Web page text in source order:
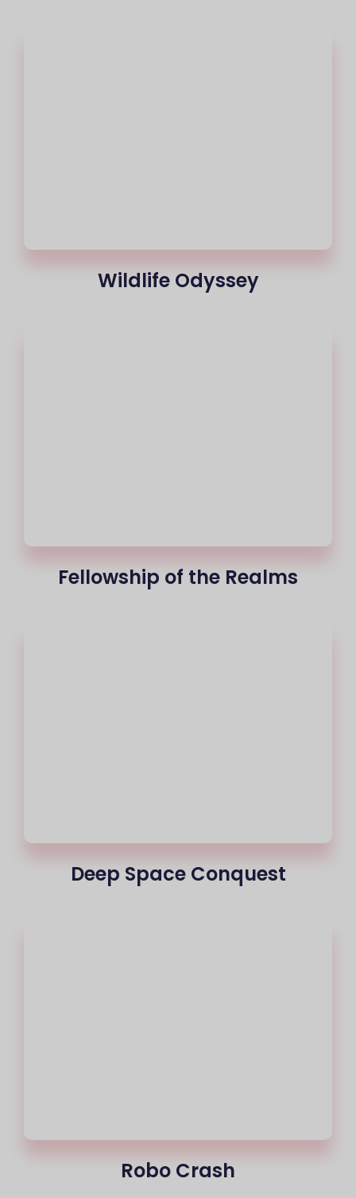
Wildlife Odyssey
Fellowship of the Realms
Deep Space Conquest
Robo Crash